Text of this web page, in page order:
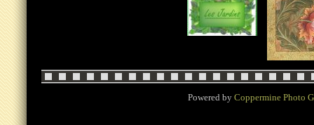
Powered by Coppermine Photo